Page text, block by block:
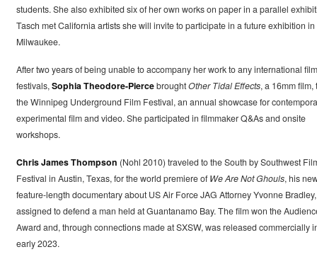
students. She also exhibited six of her own works on paper in a parallel
Tasch met California artists she will invite to participate in a future exhibition in
Milwaukee.
After two years of being unable to accompany her work to any international film
festivals,Sophia Theodore-PiercebroughtOther Tidal Effects, a 16mm film,
the Winnipeg Underground Film Festival, an annual showcase for
experimental film and video. She participated in filmmaker Q&As and onsite
workshops.
Chris James Thompson (Nohl 2010) traveled to the South by Southwest
Festival in Austin, Texas, for the world premiere ofWe Are Not Ghouls, his
feature-length documentary about US Air Force JAG Attorney Yvonne Bradley,
assigned to defend a man held at Guantanamo Bay. The film won the
Award and, through connections made at SXSW, was released commercially
early 2023.